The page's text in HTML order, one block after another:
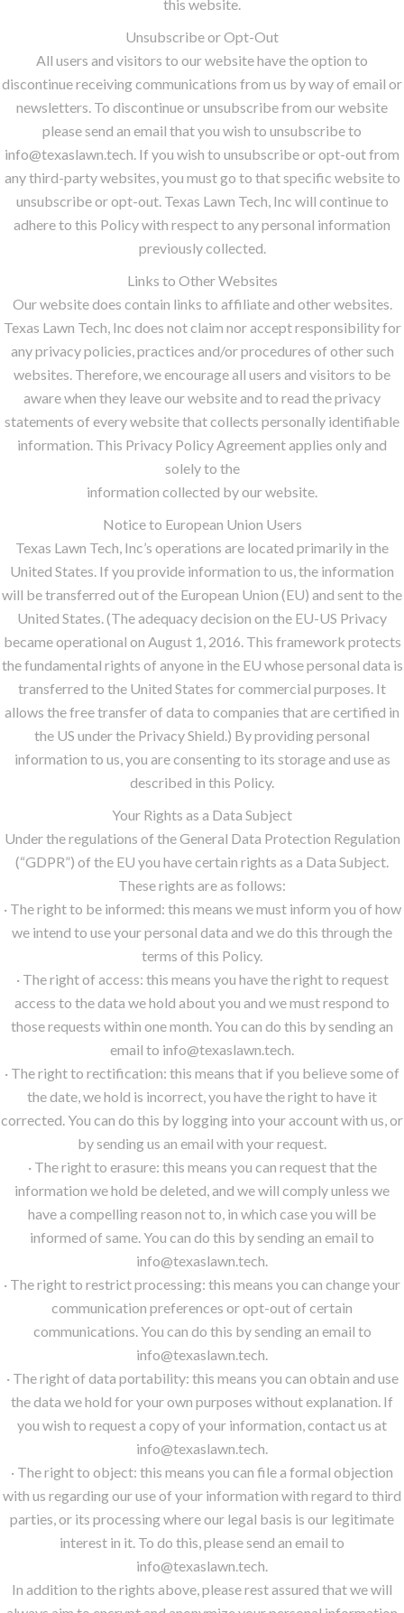
this website.
Unsubscribe or Opt-Out
All users and visitors to our website have the option to
discontinue receiving communications from us by way of email or
newsletters. To discontinue or unsubscribe from our website
please send an email that you wish to unsubscribe to
info@texaslawn.tech. If you wish to unsubscribe or opt-out from
any third-party websites, you must go to that specific website to
unsubscribe or opt-out. Texas Lawn Tech, Inc will continue to
adhere to this Policy with respect to any personal information
previously collected.
Links to Other Websites
Our website does contain links to affiliate and other websites.
Texas Lawn Tech, Inc does not claim nor accept responsibility for
any privacy policies, practices and/or procedures of other such
websites. Therefore, we encourage all users and visitors to be
aware when they leave our website and to read the privacy
statements of every website that collects personally identifiable
information. This Privacy Policy Agreement applies only and
solely to the
information collected by our website.
Notice to European Union Users
Texas Lawn Tech, Inc’s operations are located primarily in the
United States. If you provide information to us, the information
will be transferred out of the European Union (EU) and sent to the
United States. (The adequacy decision on the EU-US Privacy
became operational on August 1, 2016. This framework protects
the fundamental rights of anyone in the EU whose personal data is
transferred to the United States for commercial purposes. It
allows the free transfer of data to companies that are certified in
the US under the Privacy Shield.) By providing personal
information to us, you are consenting to its storage and use as
described in this Policy.
Your Rights as a Data Subject
Under the regulations of the General Data Protection Regulation
(“GDPR”) of the EU you have certain rights as a Data Subject.
These rights are as follows:
· The right to be informed: this means we must inform you of how
we intend to use your personal data and we do this through the
terms of this Policy.
· The right of access: this means you have the right to request
access to the data we hold about you and we must respond to
those requests within one month. You can do this by sending an
email to info@texaslawn.tech.
· The right to rectification: this means that if you believe some of
the date, we hold is incorrect, you have the right to have it
corrected. You can do this by logging into your account with us, or
by sending us an email with your request.
· The right to erasure: this means you can request that the
information we hold be deleted, and we will comply unless we
have a compelling reason not to, in which case you will be
informed of same. You can do this by sending an email to
info@texaslawn.tech.
· The right to restrict processing: this means you can change your
communication preferences or opt-out of certain
communications. You can do this by sending an email to
info@texaslawn.tech.
· The right of data portability: this means you can obtain and use
the data we hold for your own purposes without explanation. If
you wish to request a copy of your information, contact us at
info@texaslawn.tech.
· The right to object: this means you can file a formal objection
with us regarding our use of your information with regard to third
parties, or its processing where our legal basis is our legitimate
interest in it. To do this, please send an email to
info@texaslawn.tech.
In addition to the rights above, please rest assured that we will